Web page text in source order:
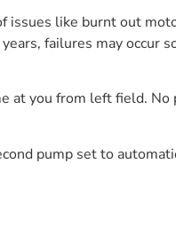
issues like burnt out
failures may occur
at you from left field. No
pump set to